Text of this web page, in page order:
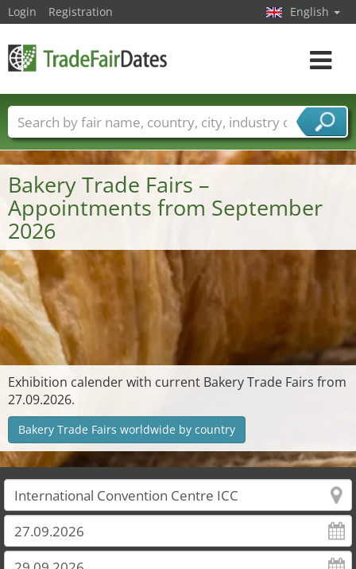
Bakery Trade Fairs –
Appointments from September
2026
Exhibition calender with current Bakery Trade Fairs from
27.09.2026.
Bakery Trade Fairs worldwide by country
Login Registration English
Toggle
Trade fair names Countries
Cities
Fair sectors
Service provider sectors